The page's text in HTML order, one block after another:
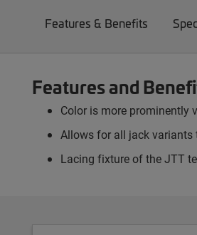
Features & Benefits
Features and
Color is more prominently
Allows for all jack
Lacing fixture of the JTT